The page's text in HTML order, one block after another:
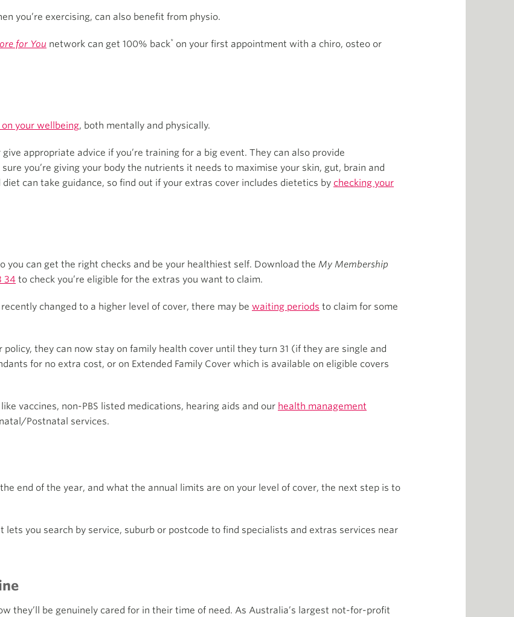
you’re exercising, can also benefit from physio.
for You network can get 100% back* on your first appointment with a chiro, osteo or
your wellbeing, both mentally and physically.
appropriate advice if you’re training for a big event. They can also provide
you’re giving your body the nutrients it needs to maximise your skin, gut, brain and
can take guidance, so find out if your extras cover includes dietetics by checking your
you can get the right checks and be your healthiest self. Download the My Membership
34 to check you’re eligible for the extras you want to claim.
changed to a higher level of cover, there may be waiting periods to claim for some
they can now stay on family health cover until they turn 31 (if they are single and
for no extra cost, or on Extended Family Cover which is available on eligible covers
vaccines, non-PBS listed medications, hearing aids and our health management
Postnatal services.
end of the year, and what the annual limits are on your level of cover, the next step is to
lets you search by service, suburb or postcode to find specialists and extras services near
they’ll be genuinely cared for in their time of need. As Australia’s largest not-for-profit